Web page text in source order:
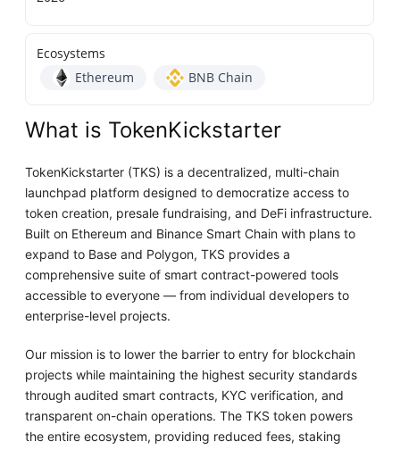
Ecosystems
Ethereum
BNB Chain
What is TokenKickstarter
TokenKickstarter (TKS) is a decentralized, multi-chain
launchpad platform designed to democratize access to
token creation, presale fundraising, and DeFi infrastructure.
Built on Ethereum and Binance Smart Chain with plans to
expand to Base and Polygon, TKS provides a
comprehensive suite of smart contract-powered tools
accessible to everyone — from individual developers to
enterprise-level projects.
Our mission is to lower the barrier to entry for blockchain
projects while maintaining the highest security standards
through audited smart contracts, KYC verification, and
transparent on-chain operations. The TKS token powers
the entire ecosystem, providing reduced fees, staking